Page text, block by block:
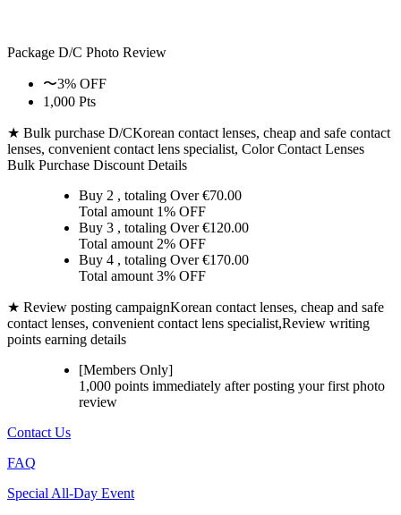
Package D/C Photo Review
〜3% OFF
1,000 Pts
★ Bulk purchase D/CKorean contact lenses, cheap and safe contact
lenses, convenient contact lens specialist, Color Contact Lenses
Bulk Purchase Discount Details
Buy 2 , totaling Over €70.00
Total amount 1% OFF
Buy 3 , totaling Over €120.00
Total amount 2% OFF
Buy 4 , totaling Over €170.00
Total amount 3% OFF
★ Review posting campaignKorean contact lenses, cheap and safe
contact lenses, convenient contact lens specialist,Review writing
points earning details
[Members Only]
1,000 points immediately after posting yourfirst photo
review
Contact Us
FAQ
Special All-Day Event